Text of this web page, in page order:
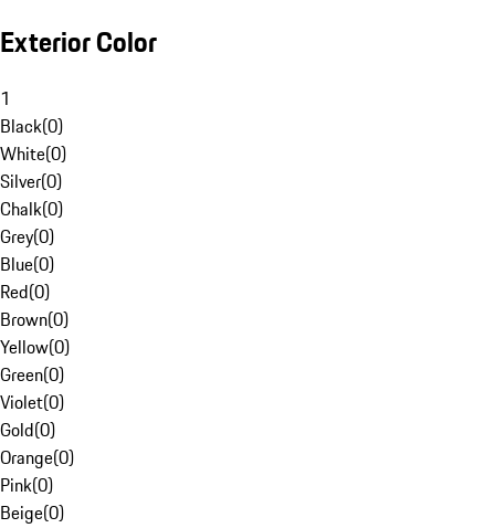
Exterior Color
1
Black(0)
White(0)
Silver(0)
Chalk(0)
Grey(0)
Blue(0)
Red(0)
Brown(0)
Yellow(0)
Green(0)
Violet(0)
Gold(0)
Orange(0)
Pink(0)
Beige(0)